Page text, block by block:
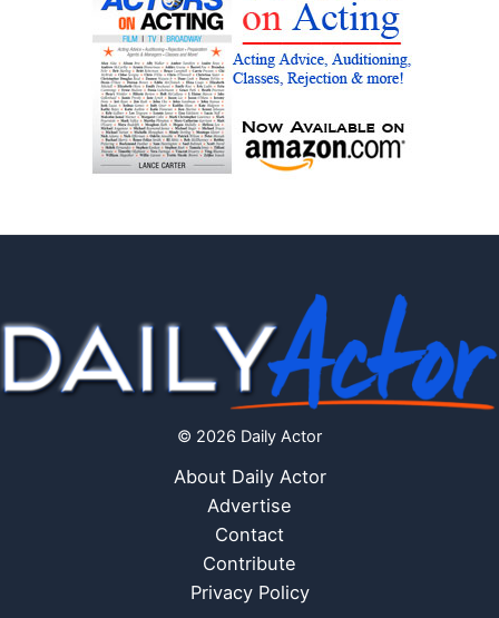
© 2026 Daily Actor
About Daily Actor
Advertise
Contact
Contribute
Privacy Policy